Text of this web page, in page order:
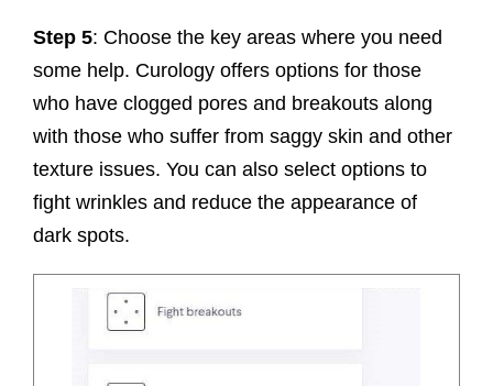
Step 5: Choose the key areas where you need
some help. Curology offers options for those
who have clogged pores and breakouts along
with those who suffer from saggy skin and other
texture issues. You can also select options to
fight wrinkles and reduce the appearance of
dark spots.